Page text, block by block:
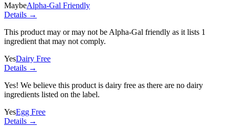
MaybeAlpha-Gal Friendly
Details →
This product may or may not be Alpha-Gal friendly as it lists 1
ingredient that may not comply.
YesDairy Free
Details →
Yes! We believe this product is dairy free as there are no dairy
ingredients listed on the label.
YesEgg Free
Details →